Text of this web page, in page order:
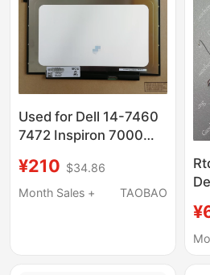
Used for Dell 14-7460
7472 Inspiron 7000
Screen Display
¥210 $34.86
Month Sales +
TAOBAO